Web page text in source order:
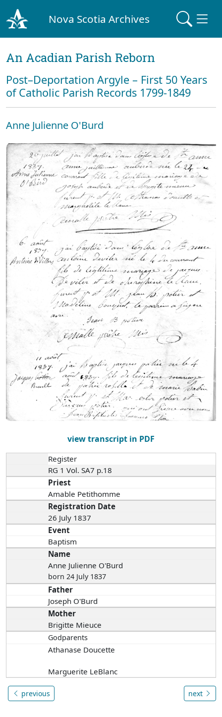
Nova Scotia Archives
An Acadian Parish Reborn
Post–Deportation Argyle – First 50 Years
of Catholic Parish Records 1799-1849
Anne Julienne O'Burd
view transcript in PDF
Register
RG 1 Vol. SA7 p.18
Priest
Amable Petithomme
Registration Date
26 July 1837
Event
Baptism
Name
Anne Julienne O'Burd
born 24 July 1837
Father
Joseph O'Burd
Mother
Brigitte Mieuce
Godparents
Athanase Doucette
Marguerite LeBlanc
previous next